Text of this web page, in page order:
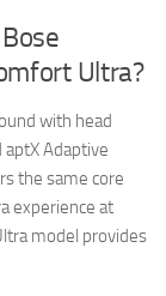
Ultra?
with head
aptX Adaptive
the same core
experience at
model provides